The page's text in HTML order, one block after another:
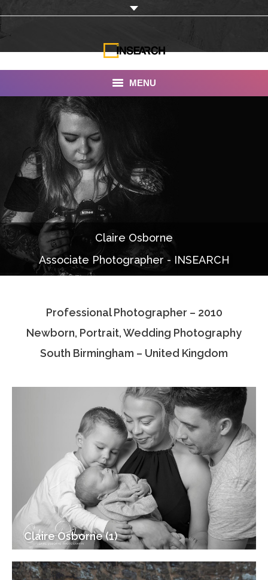
MENU
INSEARCH
About Us
Our Work
Services
Portfolio
Documentaries
Photo Albums
Associate Photographers
Contact Us
Claire Osborne
Associate Photographer - INSEARCH
Professional Photographer – 2010
Newborn, Portrait, Wedding Photography
South Birmingham – United Kingdom
Claire Osborne (1)